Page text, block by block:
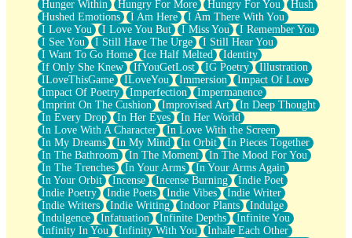
Hunger Within
Hungry For More Hungry For You
Hush
Hushed Emotions
I Am Here
I Am There With You
I Love You
I Love You But I Miss You
I Remember You
I See You
I Still Have The Urge
I Still Hear You
I Want To Go Home
Ice Half Melted
Identity
If Only She Knew
IfYouGetLost IG Poetry
Illustration
ILoveThisGame
ILoveYou Immersion
Impact Of Love
Impact Of Poetry
Imperfection
Impermanence
Imprint On The Cushion
Improvised Art
In Deep Thought
In Every Drop
In Her Eyes
In Her World
In Love With A Character
In Love With the Screen
In My Dreams
In My Mind In Orbit
In Pieces Together
In The Bathroom
In The Moment
In The Mood For You
In The Trenches
In Your Arms
In Your Arms Again
In Your Orbit
Incense Incense Burning
Indie Poet
Indie Poetry
Indie Poets Indie Vibes
Indie Writer
Indie Writers
Indie Writing Indoor Plants
Indulge
Indulgence
Infatuation Infinite Depths
Infinite You
Infinity In You
Infinity With You
Inhale Each Other